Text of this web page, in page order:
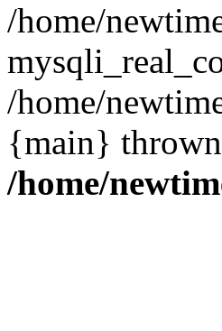
/home/
/home/
{main}
/home/